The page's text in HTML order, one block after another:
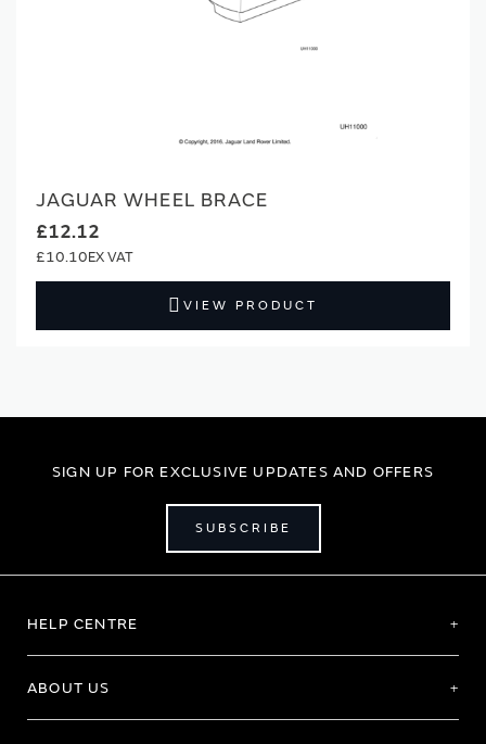
JAGUAR WHEEL BRACE
£12.12
£10.10
VIEW PRODUCT
SIGN UP FOR EXCLUSIVE UPDATES AND OFFERS
SUBSCRIBE
HELP CENTRE
ABOUT US